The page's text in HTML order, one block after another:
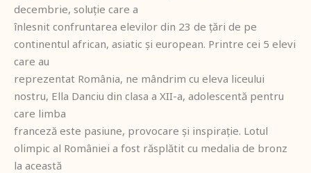
decembrie, soluție care a
înlesnit confruntarea elevilor din 23 de țări de pe
continentul african, asiatic și european. Printre cei 5 elevi
care au
reprezentat România, ne mândrim cu eleva liceului
nostru, Ella Danciu din clasa a XII-a, adolescentă pentru
care limba
franceză este pasiune, provocare și inspirație. Lotul
olimpic al României a fost răsplătit cu medalia de bronz
la această